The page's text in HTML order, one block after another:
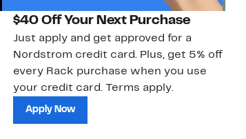
$40 Off Your Next Purchase
Just apply and get approved for a
Nordstrom credit card. Plus, get 5% off
every Rack purchase when you use
your credit card. Terms apply.
Apply Now